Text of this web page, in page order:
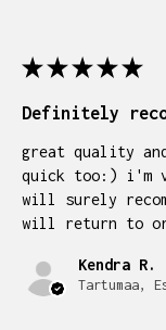
★ ★ ★ ★ ★
Definitely
great quality
quick too:) i'm
will surely
will return to
Kendra R.
Tartumaa,